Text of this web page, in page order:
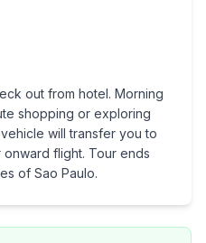
out from hotel. Morning
shopping or exploring
will transfer you to
flight. Tour ends
of Sao Paulo.